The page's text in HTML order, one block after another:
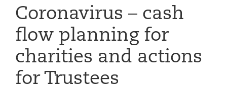
Coronavirus – cash
flow planning for
charities and actions
for Trustees
Email address